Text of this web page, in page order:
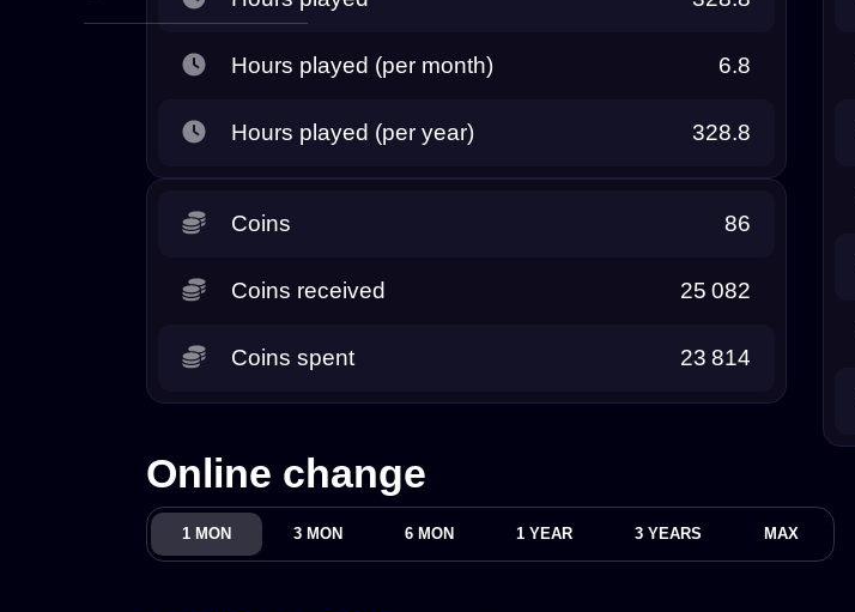
Hours played (per month) 6.8
Hours played (per year) 328.8
Coins 86
Coins received 25 082
Coins spent 23 814
Online change
1 MON 3 MON 6 MON 1 YEAR 3 YEARS MAX